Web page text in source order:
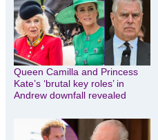
Queen Camilla and Princess
Kate’s ‘brutal key roles’ in
Andrew downfall revealed